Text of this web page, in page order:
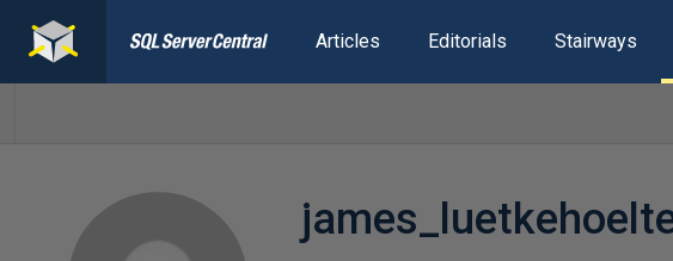
Articles Editorials Stairways